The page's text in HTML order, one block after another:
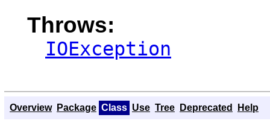
Throws:
IOException
Overview Package Class Use Tree Deprecated Help